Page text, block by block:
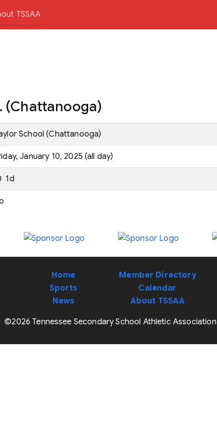
TSSAA
(Chattanooga)
School (Chattanooga)
January 10, 2025 (all day)
1d
Home
Sports
News
Member Directory
Calendar
About TSSAA
©2026 Tennessee Secondary School Athletic Association